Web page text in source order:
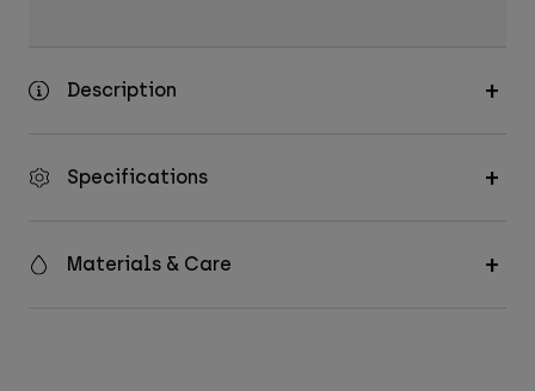
Description
Specifications
Materials & Care